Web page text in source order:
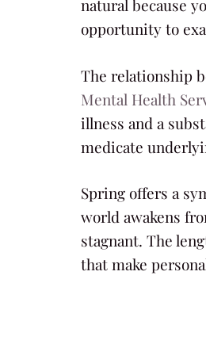
natural because
opportunity to
The relationship
Mental Health
illness and a
medicate
Spring offers a
world awakens
stagnant. The
that make